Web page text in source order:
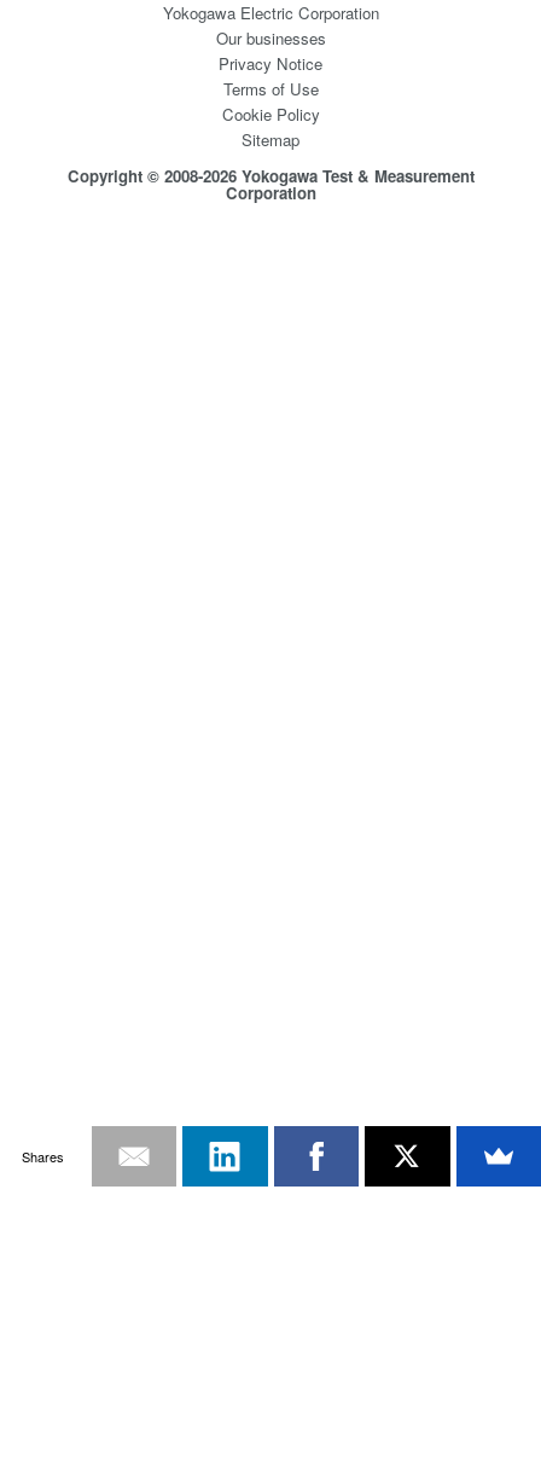
Yokogawa Electric Corporation
Our businesses
Privacy Notice
Terms of Use
Cookie Policy
Sitemap
Copyright © 2008-2026 Yokogawa Test & Measurement
Corporation
Shares